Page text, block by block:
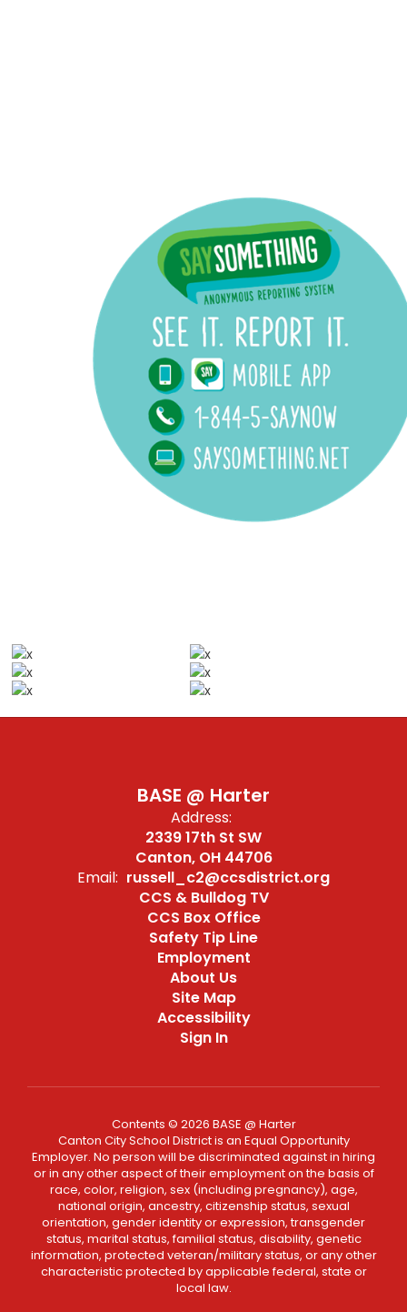
BASE @ Harter
Address:
2339 17th St SW
Canton, OH 44706
Email: russell_c2@ccsdistrict.org
CCS & Bulldog TV
CCS Box Office
Safety Tip Line
Employment
About Us
Site Map
Accessibility
Sign In
Contents © 2026 BASE @ Harter
Canton City School District is an Equal Opportunity
Employer. No person will be discriminated against in hiring
or in any other aspect of their employment on the basis of
race, color, religion, sex (including pregnancy), age,
national origin, ancestry, citizenship status, sexual
orientation, gender identity or expression, transgender
status, marital status, familial status, disability, genetic
information, protected veteran/military status, or any other
characteristic protected by applicable federal, state or
local law.